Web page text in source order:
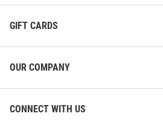
GIFT CARDS
OUR COMPANY
CONNECT WITH US